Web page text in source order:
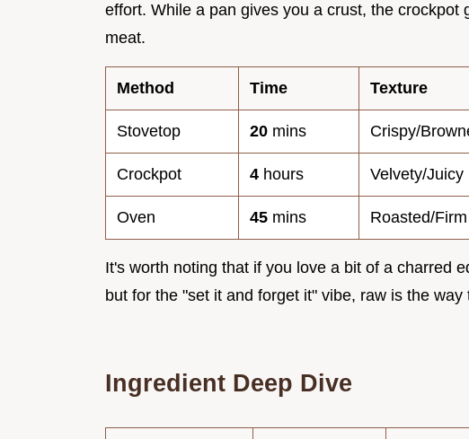
effort. While a pan gives you a crust, the crockpot
meat.
Method Time Texture
Stovetop 20 mins Crispy/
Crockpot 4 hours Velvety/Juicy
Oven 45 mins Roasted/Firm
It's worth noting that if you love a bit of a charred
but for the "set it and forget it" vibe, raw is the way
Ingredient Deep Dive